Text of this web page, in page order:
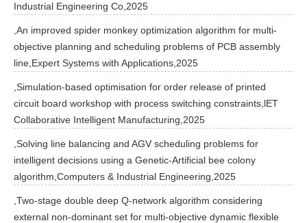
Industrial Engineering Co,2025
,An improved spider monkey optimization algorithm for multi-
objective planning and scheduling problems of PCB assembly
line,Expert Systems with Applications,2025
,Simulation-based optimisation for order release of printed
circuit board workshop with process switching constraints,lET
Collaborative Intelligent Manufacturing,2025
,Solving line balancing and AGV scheduling problems for
intelligent decisions using a Genetic-Artificial bee colony
algorithm,Computers & Industrial Engineering,2025
,Two-stage double deep Q-network algorithm considering
external non-dominant set for multi-objective dynamic flexible